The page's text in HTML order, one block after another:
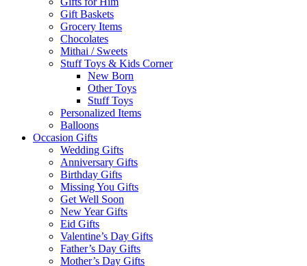
Gift Baskets
Grocery Items
Chocolates
Mithai / Sweets
Stuff Toys & Kids Corner
New Born
Other Toys
Stuff Toys
Personalized Items
Balloons
Occasion Gifts
Wedding Gifts
Anniversary Gifts
Birthday Gifts
Missing You Gifts
Get Well Soon
New Year Gifts
Eid Gifts
Valentine’s Day Gifts
Father’s Day Gifts
Mother’s Day Gifts